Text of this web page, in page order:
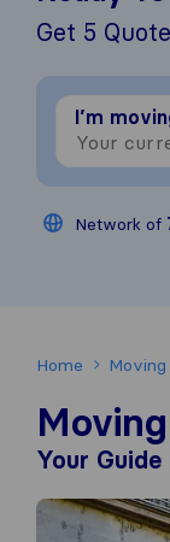
Get 5
I’m
Network of
Home
Your